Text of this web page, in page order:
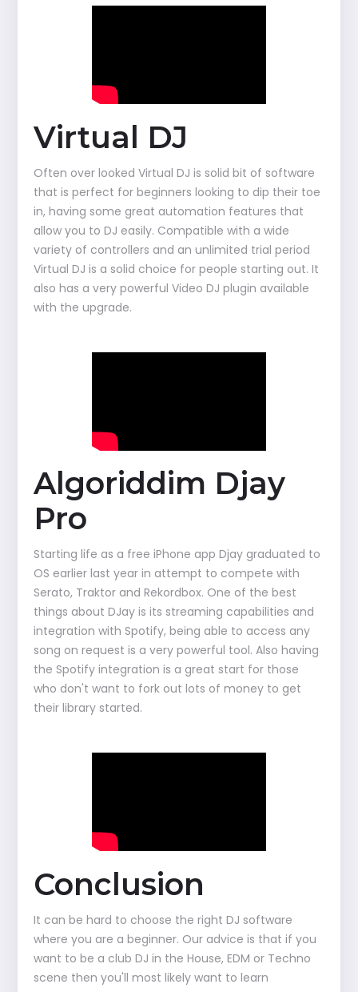
Virtual DJ
Often over looked Virtual DJ is solid bit of software
that is perfect for beginners looking to dip their toe
in, having some great automation features that
allow you to DJ easily. Compatible with a wide
variety of controllers and an unlimited trial period
Virtual DJ is a solid choice for people starting out. It
also has a very powerful Video DJ plugin available
with the upgrade.
Algoriddim Djay
Pro
Starting life as a free iPhone app Djay graduated to
OS earlier last year in attempt to compete with
Serato, Traktor and Rekordbox. One of the best
things about DJay is its streaming capabilities and
integration with Spotify, being able to access any
song on request is a very powerful tool. Also having
the Spotify integration is a great start for those
who don't want to fork out lots of money to get
their library started.
Conclusion
It can be hard to choose the right DJ software
where you are a beginner. Our advice is that if you
want to be a club DJ in the House, EDM or Techno
scene then you'll most likely want to learn